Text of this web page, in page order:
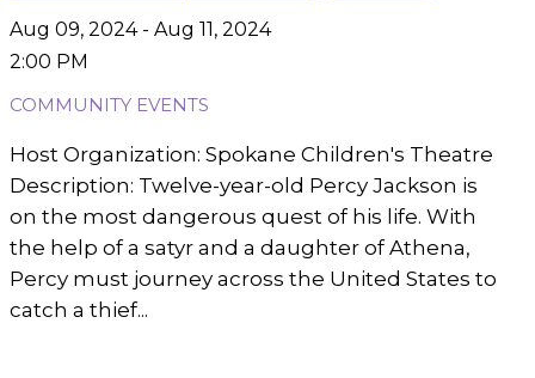
Aug 09, 2024 - Aug 11, 2024
2:00 PM
COMMUNITY EVENTS
Host Organization: Spokane Children's Theatre
Description: Twelve-year-old Percy Jackson is
on the most dangerous quest of his life. With
the help of a satyr and a daughter of Athena,
Percy must journey across the United States to
catch a thief...